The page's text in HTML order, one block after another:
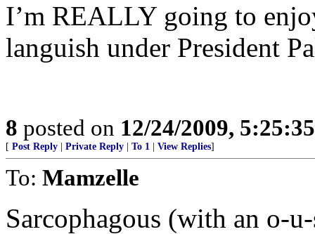
I’m REALLY going to
languish under President
8 posted on 12/24/2009,
[ Post Reply Private Reply To 1 View Replies]
To: Mamzelle
Sarcophagous (with an o-